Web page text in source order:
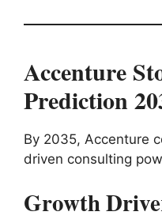
Accenture
Prediction
By 2035, Accenture
driven consulting
Growth